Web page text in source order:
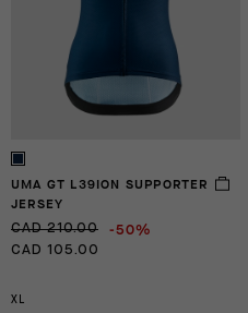
UMA GT L39ION SUPPORTER
JERSEY
CAD 210.00 -50%
CAD 105.00
XL